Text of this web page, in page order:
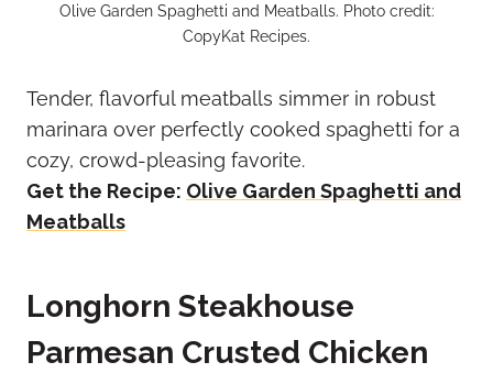
Olive Garden Spaghetti and Meatballs. Photo credit:
CopyKat Recipes.
Tender, flavorful meatballs simmer in robust
marinara over perfectly cooked spaghetti for a
cozy, crowd-pleasing favorite.
Get the Recipe: Olive Garden Spaghetti and
Meatballs
Longhorn Steakhouse
Parmesan Crusted Chicken